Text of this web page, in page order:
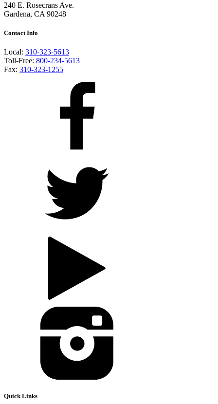
240 E. Rosecrans Ave.
Gardena, CA 90248
Contact Info
Local: 310-323-5613
Toll-Free: 800-234-5613
Fax: 310-323-1255
Quick Links